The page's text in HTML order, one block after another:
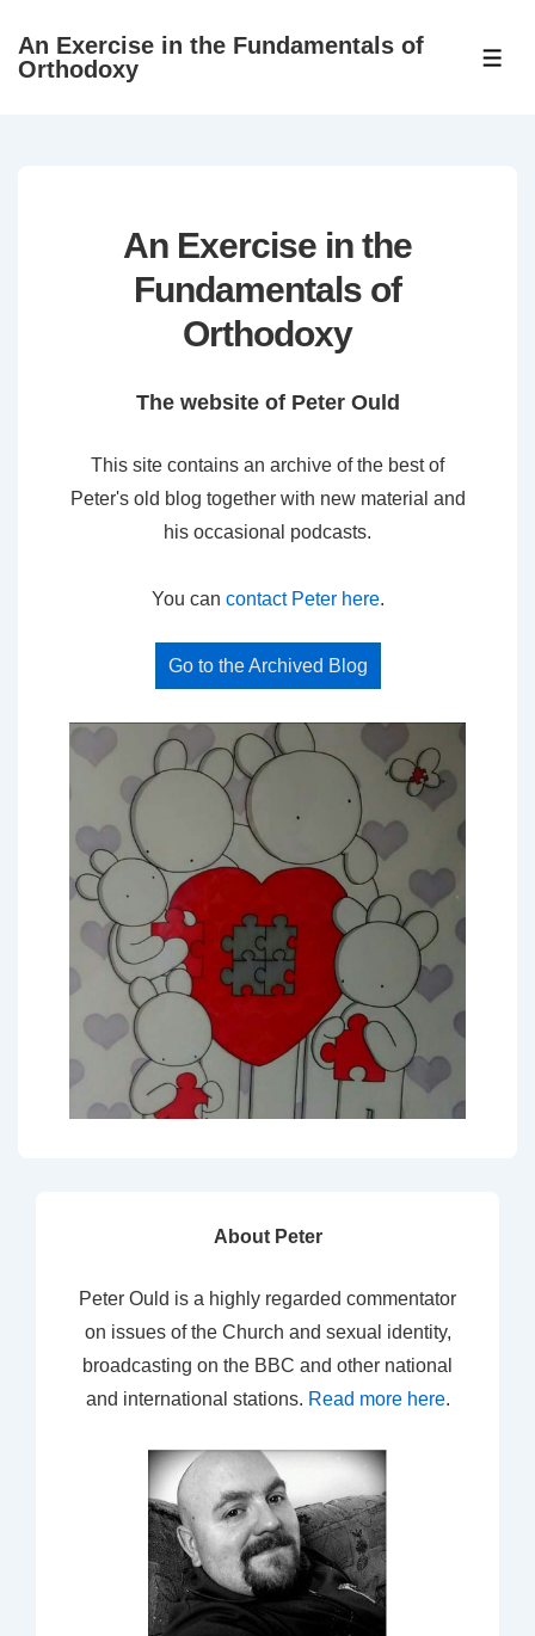
SkipAn Exercise in the Fundamentals of
Orthodoxy
An Exercise in the
Fundamentals of
Orthodoxy
The website of Peter Ould
This site contains an archive of the best of
Peter's old blog together with new material and
his occasional podcasts.
You can contact Peter here.
Go to the Archived Blog
About Peter
Peter Ould is a highly regarded commentator
on issues of the Church and sexual identity,
broadcasting on the BBC and other national
and international stations. Read more here.